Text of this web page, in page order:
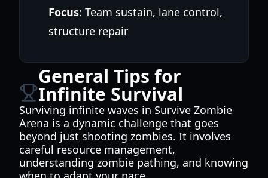
Focus: Team sustain, lane control,
structure repair
General Tips for
Infinite Survival
Surviving infinite waves in Survive Zombie
Arena is a dynamic challenge that goes
beyond just shooting zombies. It involves
careful resource management,
understanding zombie pathing, and knowing